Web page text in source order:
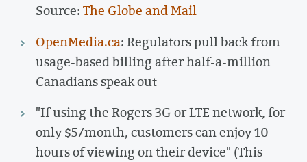
Source:The Globe and Mail
OpenMedia.ca: Regulators pull back from
usage-based billing after half-a-million
Canadians speak out
"If using the Rogers 3G or LTE network, for
only $5/month, customers can enjoy 10
hours of viewing on their device" (This